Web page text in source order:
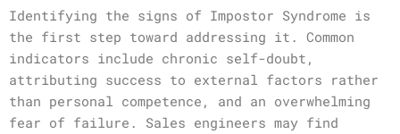
Identifying the signs of Impostor Syndrome is
the first step toward addressing it. Common
indicators include chronic self-doubt,
attributing success to external factors rather
than personal competence, and an overwhelming
fear of failure. Sales engineers may find